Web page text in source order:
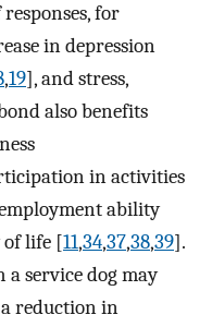
for
in depression
,19], and stress,
also benefits
in activities
ability
life [11,34,37,38,39].
service dog may
reduction in